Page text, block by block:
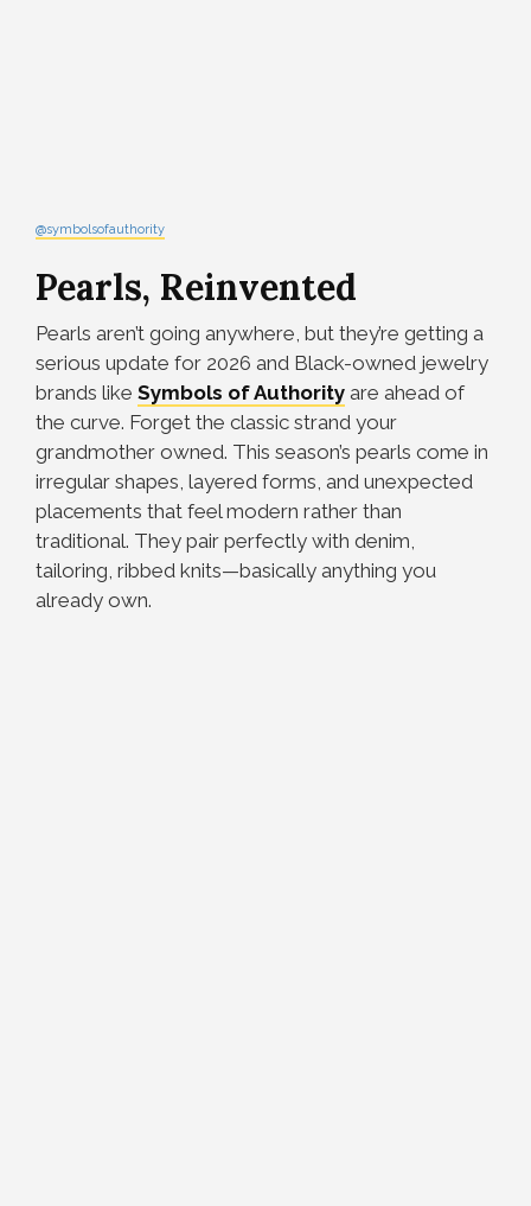
@symbolsofauthority
Pearls, Reinvented
Pearls aren’t going anywhere, but they’re getting a
serious update for 2026 and Black-owned jewelry
brands like Symbols of Authority are ahead of
the curve. Forget the classic strand your
grandmother owned. This season’s pearls come in
irregular shapes, layered forms, and unexpected
placements that feel modern rather than
traditional. They pair perfectly with denim,
tailoring, ribbed knits—basically anything you
already own.